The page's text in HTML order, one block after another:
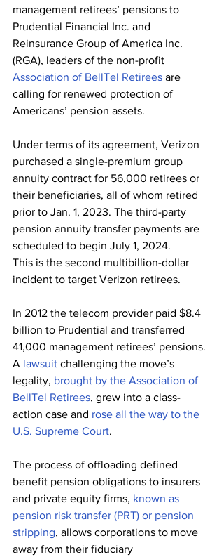
management retirees’ pensions to
Prudential Financial Inc. and
Reinsurance Group of America Inc.
(RGA), leaders of the non-profit
Association of BellTel Retirees are
calling for renewed protection of
Americans’ pension assets.
Under terms of its agreement, Verizon
purchased a single-premium group
annuity contract for 56,000 retirees or
their beneficiaries, all of whom retired
prior to Jan. 1, 2023. The third-party
pension annuity transfer payments are
scheduled to begin July 1, 2024.
This is the second multibillion-dollar
incident to target Verizon retirees.
In 2012 the telecom provider paid $8.4
billion to Prudential and transferred
41,000 management retirees’ pensions.
A lawsuit challenging the move’s
legality, brought by the Association of
BellTel Retirees, grew into a class-
action case and rose all the way to the
U.S. Supreme Court.
The process of offloading defined
benefit pension obligations to insurers
and private equity firms, known as
pension risk transfer (PRT) or pension
stripping, allows corporations to move
away from their fiduciary